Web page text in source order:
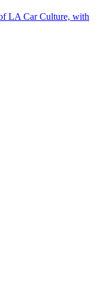
LA Car Culture, with